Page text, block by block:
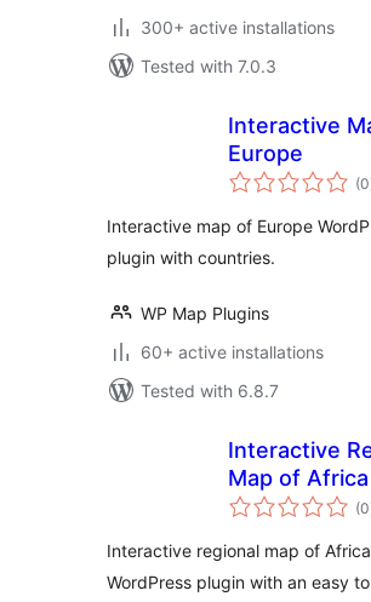
300+ active installations
Tested with 7.0.3
Interactive
Europe
(0
Interactive map of Europe
plugin with countries.
WP Map Plugins
60+ active installations
Tested with 6.8.7
Interactive
Map of Africa
(0
Interactive regional map of Africa
WordPress plugin with an easy